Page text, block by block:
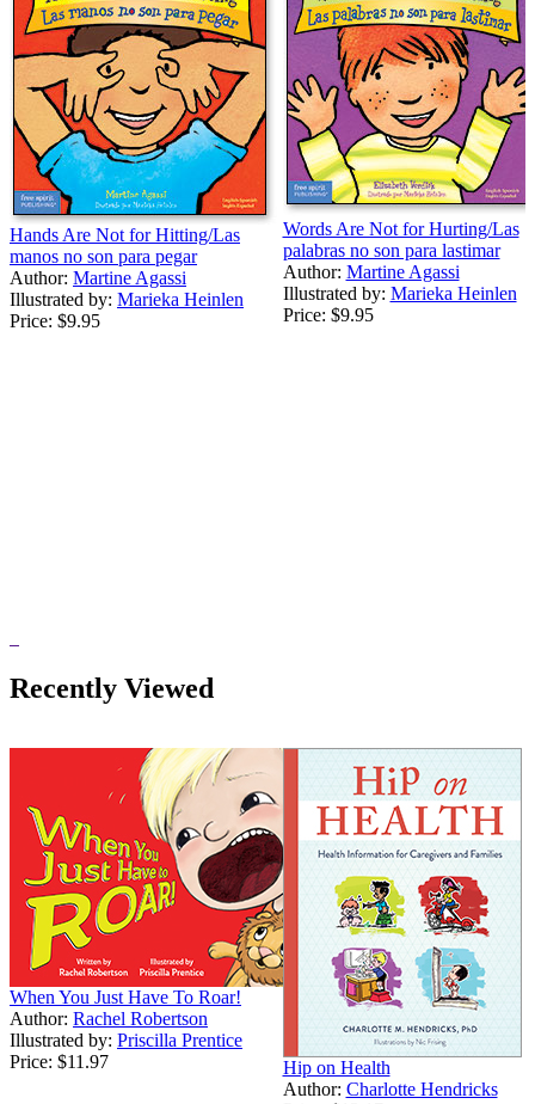
Hands Are Not for Hitting/Las
manos no son para pegar
Author: Martine Agassi
Illustrated by: Marieka Heinlen
Price: $9.95
Words Are Not for Hurting/Las
palabras no son para lastimar
Author: Martine Agassi
Illustrated by: Marieka Heinlen
Price: $9.95
Recently Viewed
When You Just Have To Roar!
Author: Rachel Robertson
Illustrated by: Priscilla Prentice
Price: $11.97
Hip on Health
Author: Charlotte Hendricks